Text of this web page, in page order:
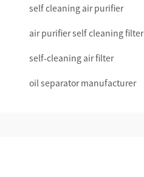
self cleaning air purifier
air purifier self cleaning filter
self-cleaning air filter
oil separator manufacturer